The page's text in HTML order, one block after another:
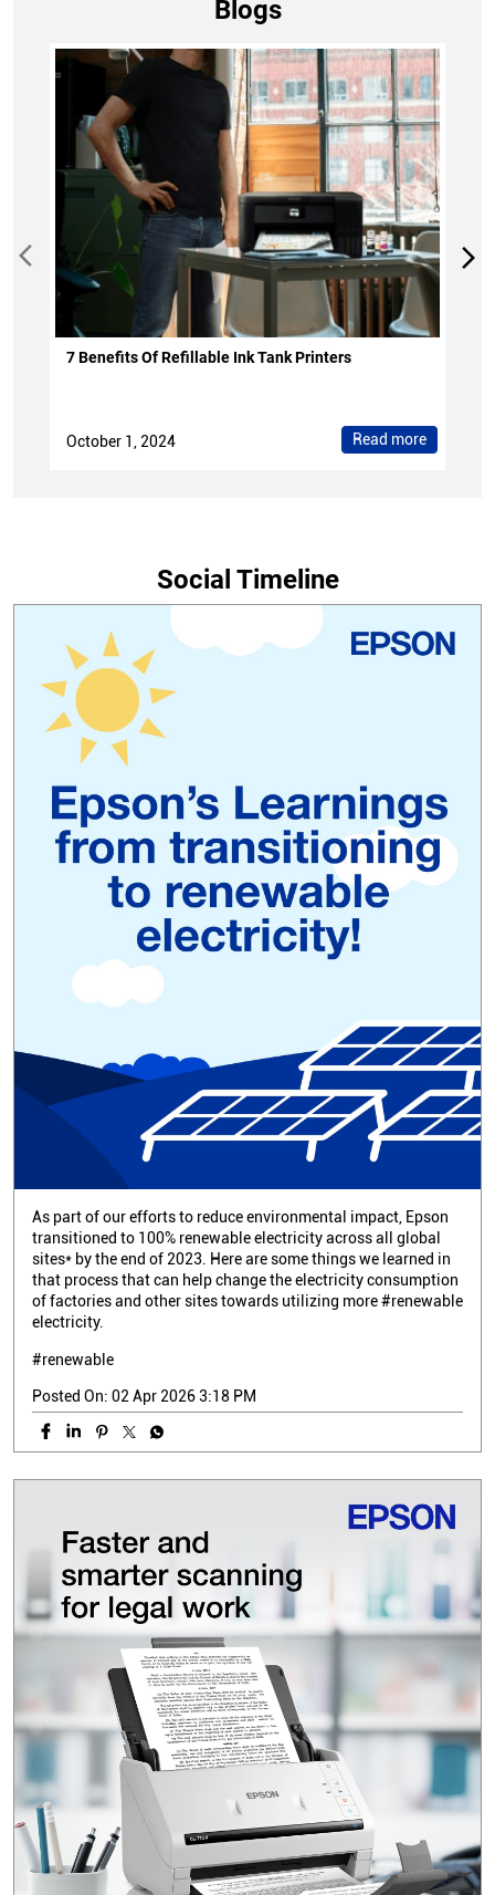
Blogs
7 Benefits Of Refillable Ink Tank Printers
October 1, 2024 Read more
Social Timeline
As part of our efforts to reduce environmental impact, Epson
transitioned to 100% renewable electricity across all global
sites* by the end of 2023. Here are some things we learned in
that process that can help change the electricity consumption
of factories and other sites towards utilizing more #renewable
electricity.
#renewable
Posted On: 02 Apr 2026 3:18 PM